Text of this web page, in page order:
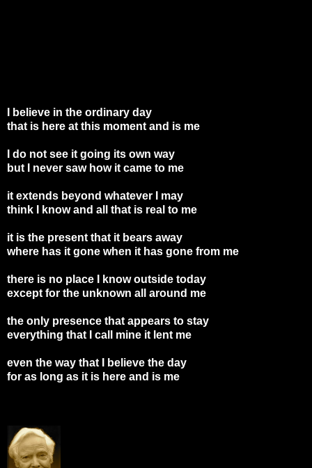
I believe in the ordinary day
that is here at this moment and is me
I do not see it going its own way
but I never saw how it came to me
it extends beyond whatever I may
think I know and all that is real to me
it is the present that it bears away
where has it gone when it has gone from me
there is no place I know outside today
except for the unknown all around me
the only presence that appears to stay
everything that I call mine it lent me
even the way that I believe the day
for as long as it is here and is me